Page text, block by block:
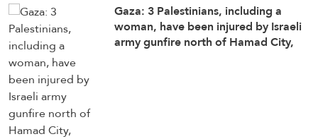
Gaza: 3 Palestinians, including a
woman, have been injured by Israeli
army gunfire north of Hamad City,